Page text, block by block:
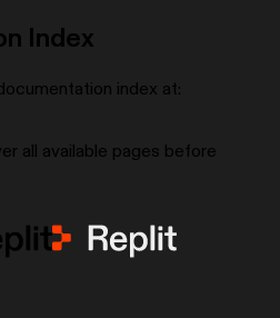
Index
index at:
all available pages before